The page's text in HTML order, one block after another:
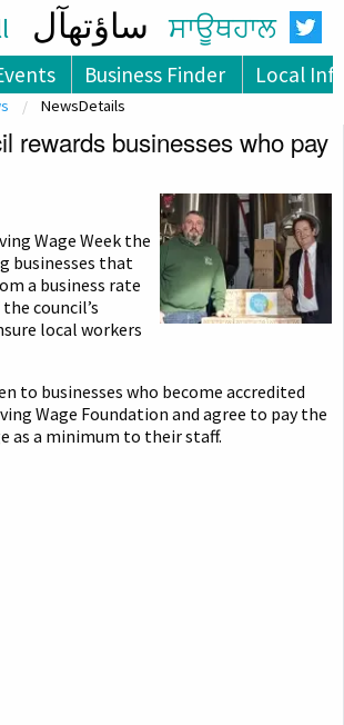
ساؤتھآل ਸਾਊਥਹਾਲ
Business Finder Local
NewsDetails
rewards businesses who pay
Wage Week the
businesses that
a business rate
council’s
local workers
to businesses who become accredited
Wage Foundation and agree to pay the
as a minimum to their staff.